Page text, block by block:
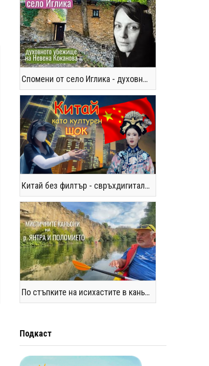
Спомени от село Иглика - духовното убежище на Невена Коканова
Китай без филтър - свръхдигитален, магнетичен, парадоксален
По стъпките на исихастите в каньоните на р. Янтра и Поломието
Подкаст